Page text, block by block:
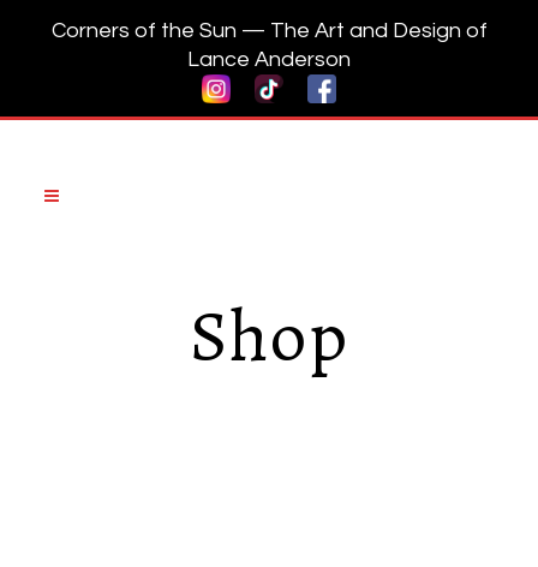
Corners of the Sun — The Art and Design of
Lance Anderson
Shop